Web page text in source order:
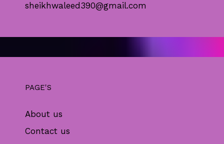
sheikhwaleed390@gmail.com
PAGE'S
About us
Contact us